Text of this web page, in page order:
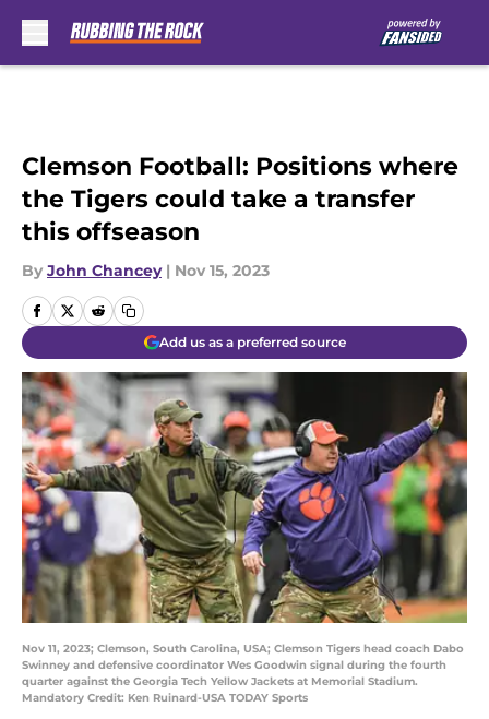
Clemson Football: Positions where
the Tigers could take a transfer
this offseason
By John Chancey | Nov 15, 2023
Add us as a preferred source
Nov 11, 2023; Clemson, South Carolina, USA; Clemson Tigers head coach Dabo
Swinney and defensive coordinator Wes Goodwin signal during the fourth
quarter against the Georgia Tech Yellow Jackets at Memorial Stadium.
Mandatory Credit: Ken Ruinard-USA TODAY Sports